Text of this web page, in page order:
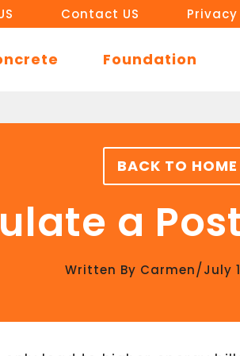
Contact US
Foundation
BACK TO HOME
a
Written By Carmen/July